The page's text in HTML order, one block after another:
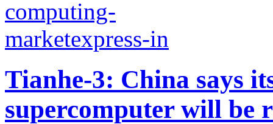
Tianhe-3: China says
supercomputer will be